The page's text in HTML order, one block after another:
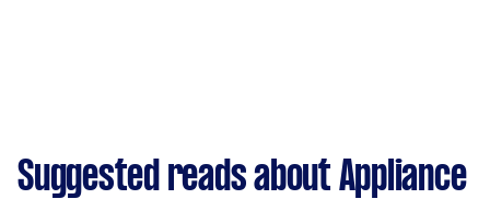
Suggested reads about Appliance